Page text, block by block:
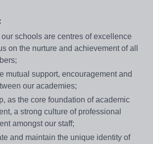
our schools are centres of excellence
on the nurture and achievement of all
mutual support, encouragement and
our academies;
as the core foundation of academic
a strong culture of professional
amongst our staff;
and maintain the unique identity of